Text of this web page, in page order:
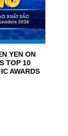
YEN ON
TOP 10
AWARDS